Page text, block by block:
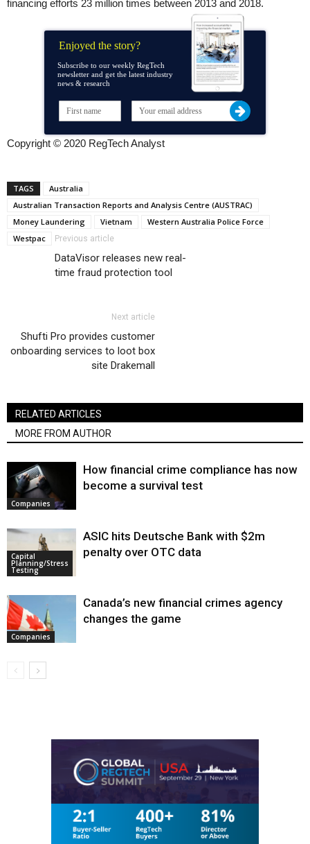
financing efforts 23 million times between 2013 and 2018.
Enjoyed the story?
Subscribe to our weekly RegTech
newsletter and get the latest industry
news & research
Copyright © 2020 RegTech Analyst
TAGS
Australia
Australian Transaction Reports and Analysis Centre (AUSTRAC)
Money Laundering
Vietnam
Western Australia Police Force
Westpac
Previous article
DataVisor releases new real-
time fraud protection tool
Next article
Shufti Pro provides customer
onboarding services to loot box
site Drakemall
RELATED ARTICLES
MORE FROM AUTHOR
Companies
How financial crime compliance has now
become a survival test
Capital
Planning/Stress
Testing
ASIC hits Deutsche Bank with $2m
penalty over OTC data
Companies
Canada’s new financial crimes agency
changes the game